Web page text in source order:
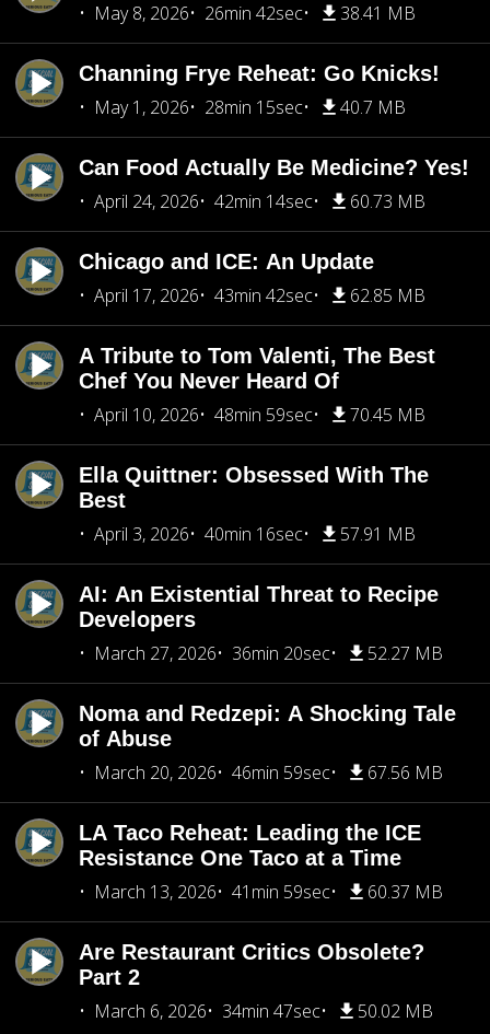
May 8, 2026
26min 42sec 38.41 MB
Channing Frye Reheat: Go Knicks!
May 1, 2026
28min 15sec 40.7 MB
Can Food Actually Be Medicine? Yes!
April 24, 2026
42min 14sec 60.73 MB
Chicago and ICE: An Update
April 17, 2026
43min 42sec 62.85 MB
A Tribute to Tom Valenti, The Best
Chef You Never Heard Of
April 10, 2026
48min 59sec 70.45 MB
Ella Quittner: Obsessed With The
Best
April 3, 2026
40min 16sec 57.91 MB
AI: An Existential Threat to Recipe
Developers
March 27, 2026
36min 20sec 52.27 MB
Noma and Redzepi: A Shocking Tale
of Abuse
March 20, 2026
46min 59sec 67.56 MB
LA Taco Reheat: Leading the ICE
Resistance One Taco at a Time
March 13, 2026
41min 59sec 60.37 MB
Are Restaurant Critics Obsolete?
Part 2
March 6, 2026
34min 47sec 50.02 MB